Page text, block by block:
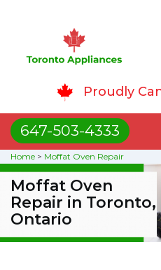
Proudly
647-503-4333
Home > Moffat Oven Repair
Moffat Oven
Repair in Toronto,
Ontario